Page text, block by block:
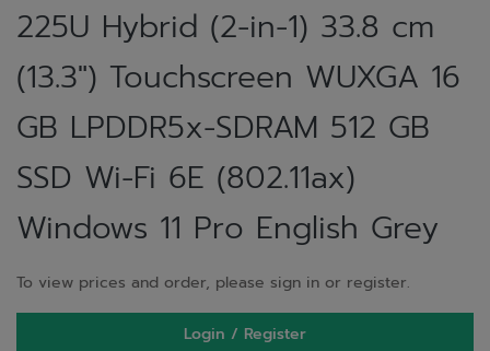
225U Hybrid (2-in-1) 33.8 cm
(13.3") Touchscreen WUXGA 16
GB LPDDR5x-SDRAM 512 GB
SSD Wi-Fi 6E (802.11ax)
Windows 11 Pro English Grey
To view prices and order, please sign in or register.
Login / Register